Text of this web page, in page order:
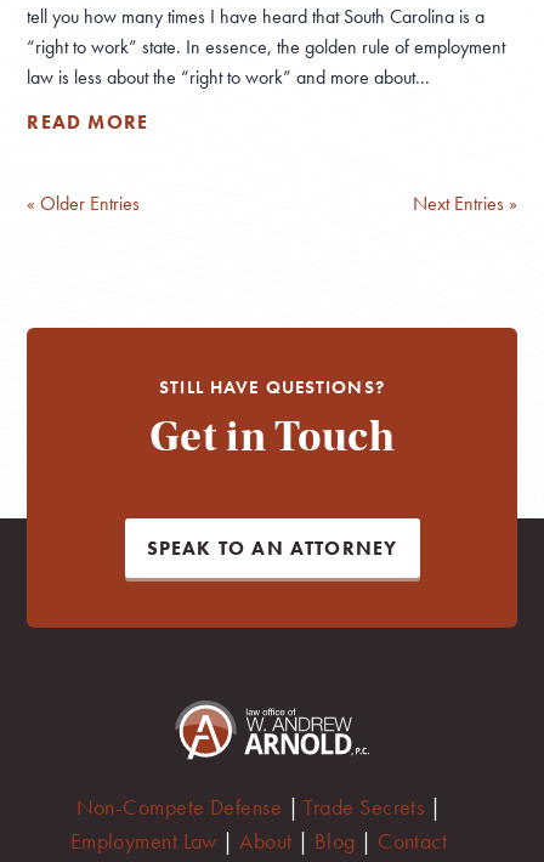
tell you how many times I have heard that South Carolina is a
“right to work” state. In essence, the golden rule of employment
law is less about the “right to work” and more about...
READ MORE
« Older Entries Next Entries »
STILL HAVE QUESTIONS?
Get in Touch
SPEAK TO AN ATTORNEY
Non-Compete Defense |Trade Secrets |
Employment Law |About | Blog | Contact